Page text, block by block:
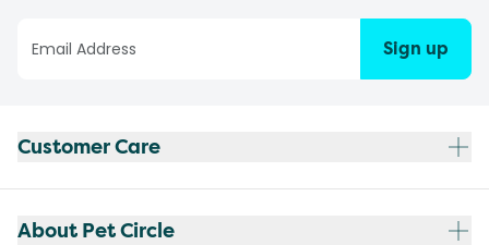
Sign up
Customer Care
About Pet Circle